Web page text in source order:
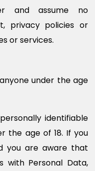
and assume no
privacy policies or
or services.
under the age
identifiable
the age of 18. If you
you are aware that
with Personal Data,